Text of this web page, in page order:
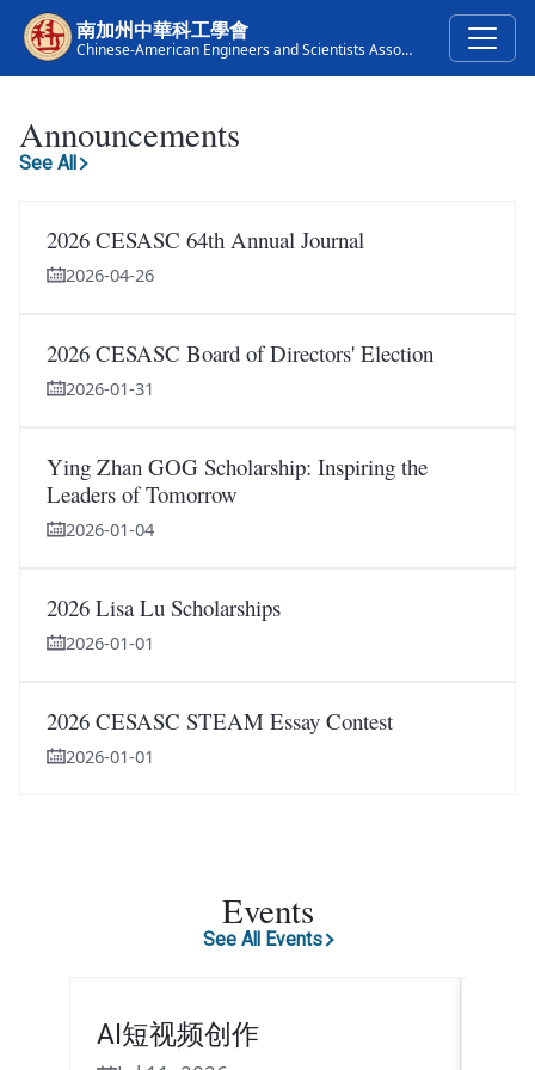
Skip to main content
南加州中華科工學會
Chinese-American Engineers and Scientists Association of Southern California
Announcements
See All
2026 CESASC 64th Annual Journal
2026-04-26
2026 CESASC Board of Directors' Election
2026-01-31
Ying Zhan GOG Scholarship: Inspiring the
Leaders of Tomorrow
2026-01-04
2026 Lisa Lu Scholarships
2026-01-01
2026 CESASC STEAM Essay Contest
2026-01-01
Events
See All Events
AI短视频创作